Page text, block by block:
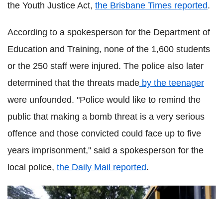
the Youth Justice Act, the Brisbane Times reported.
According to a spokesperson for the Department of
Education and Training, none of the 1,600 students
or the 250 staff were injured. The police also later
determined that the threats made by the teenager
were unfounded. "Police would like to remind the
public that making a bomb threat is a very serious
offence and those convicted could face up to five
years imprisonment," said a spokesperson for the
local police, the Daily Mail reported.